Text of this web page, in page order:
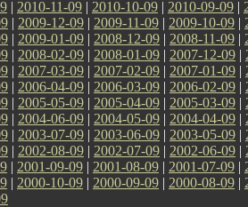
| 2010-11-09 | 2010-10-09 | 2010-09-09 |
| 2009-12-09 | 2009-11-09 | 2009-10-09 |
| 2009-01-09 | 2008-12-09 | 2008-11-09 |
| 2008-02-09 | 2008-01-09 | 2007-12-09 |
| 2007-03-09 | 2007-02-09 | 2007-01-09 |
| 2006-04-09 | 2006-03-09 | 2006-02-09 |
| 2005-05-09 | 2005-04-09 | 2005-03-09 |
| 2004-06-09 | 2004-05-09 | 2004-04-09 |
| 2003-07-09 | 2003-06-09 | 2003-05-09 |
| 2002-08-09 | 2002-07-09 | 2002-06-09 |
| 2001-09-09 | 2001-08-09 | 2001-07-09 |
| 2000-10-09 | 2000-09-09 | 2000-08-09 |